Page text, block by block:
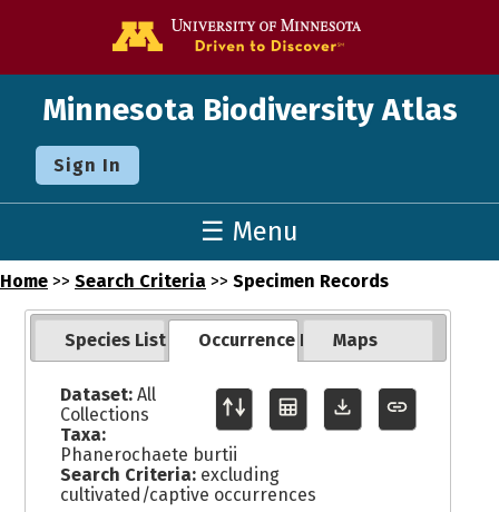
Minnesota Biodiversity Atlas
Sign In
☰ Menu
Home >> Search Criteria >> Specimen Records
Species List Occurrence Records
Maps
Dataset:All
Collections
Taxa:
Phanerochaete burtii
Search Criteria:excluding
cultivated/captive occurrences